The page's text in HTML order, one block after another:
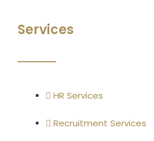
Services
HR Services
Recruitment Services